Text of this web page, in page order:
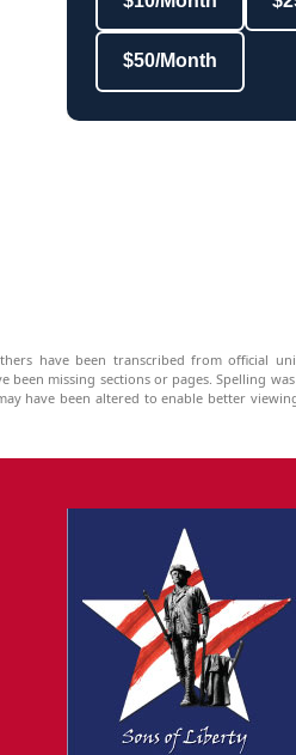
$50/Month
have been transcribed from official
missing sections or pages. Spelling
have been altered to enable better